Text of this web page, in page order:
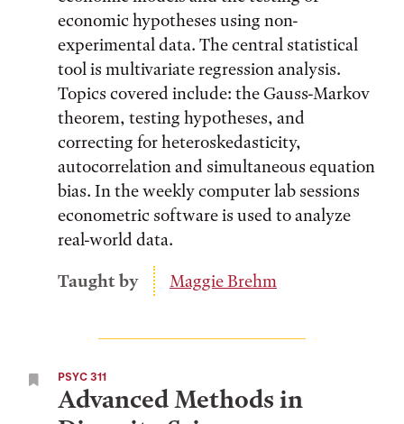
economic hypotheses using non-
experimental data. The central statistical
tool is multivariate regression analysis.
Topics covered include: the Gauss-Markov
theorem, testing hypotheses, and
correcting for heteroskedasticity,
autocorrelation and simultaneous equation
bias. In the weekly computer lab sessions
econometric software is used to analyze
real-world data.
Taught by
Maggie Brehm
PSYC 311
Advanced Methods in